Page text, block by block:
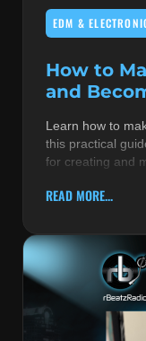
EDM &
How to
and
Learn how to
this practical
for creating and
READ MORE...